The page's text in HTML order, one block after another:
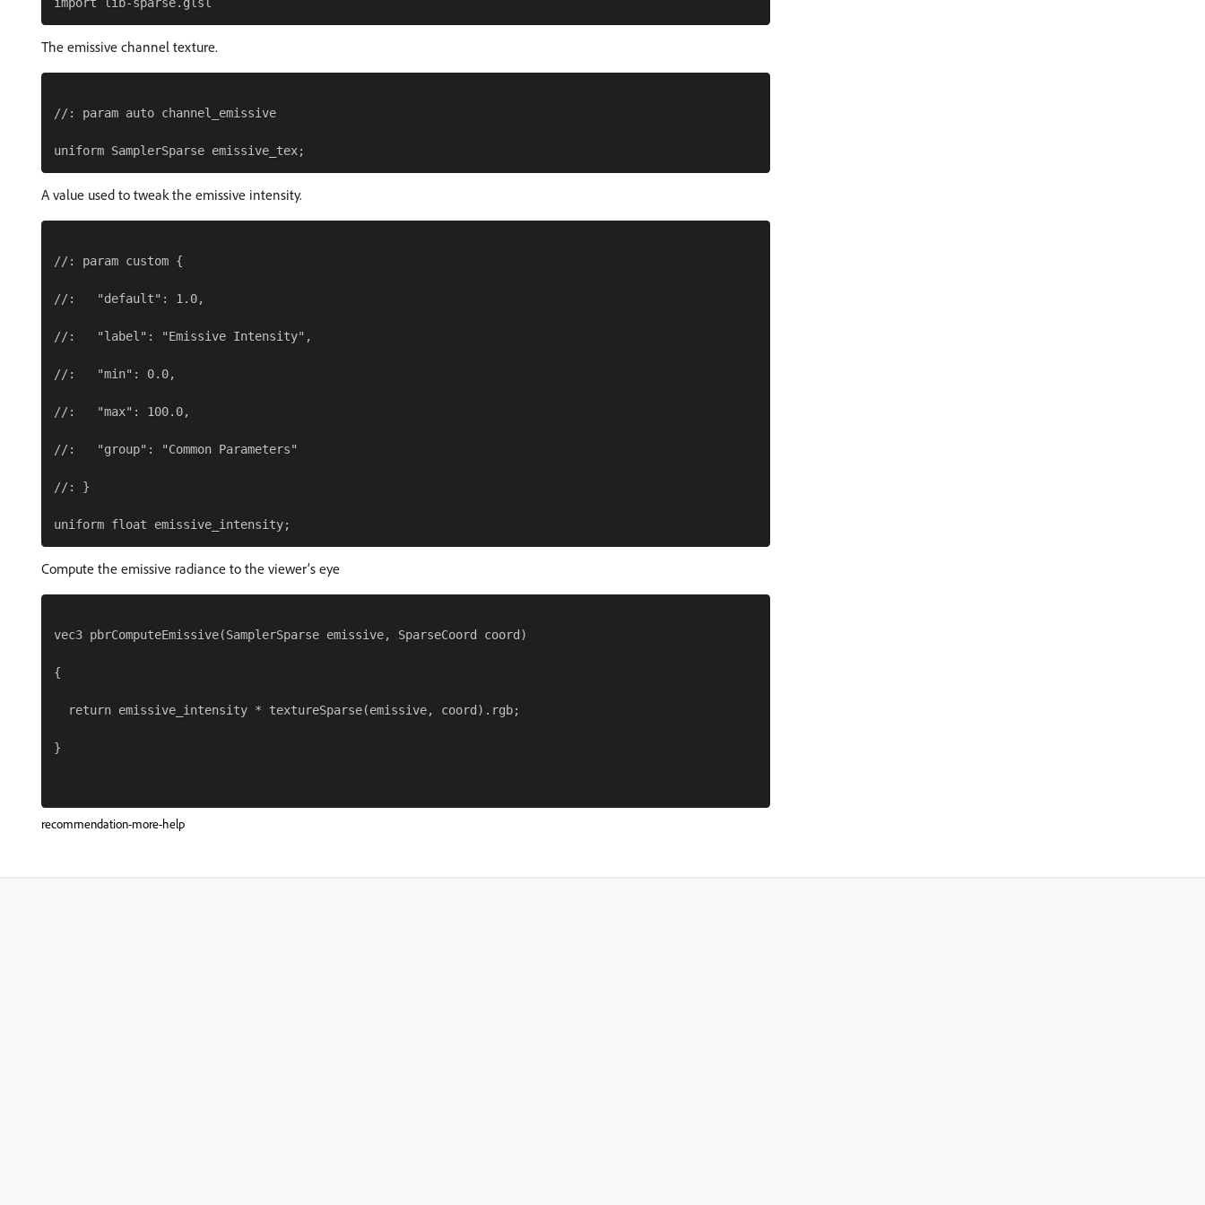
The emissive channel texture.
//: param auto channel_emissive
A value used to tweak the emissive intensity.
//: param custom {
//:   "default": 1.0,
//:   "label": "Emissive Intensity",
//:   "min": 0.0,
//:   "max": 100.0,
//:   "group": "Common Parameters"
//: }
Compute the emissive radiance to the viewer’s eye
vec3 pbrComputeEmissive(SamplerSparse emissive, SparseCoord coord)
{
  return emissive_intensity * textureSparse(emissive, coord).rgb;
}
recommendation-more-help